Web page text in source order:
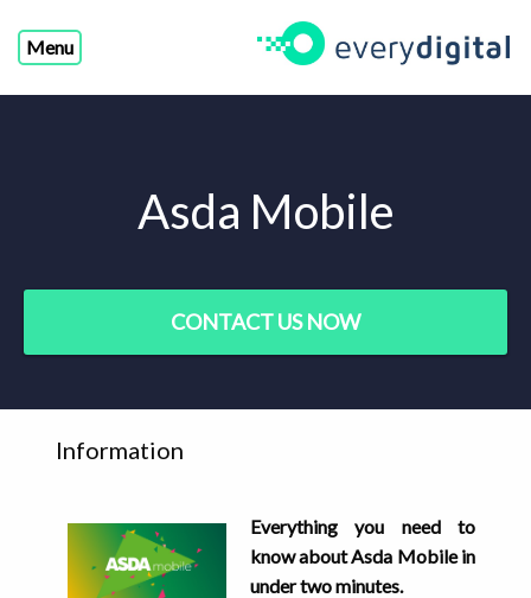
Menu
Asda Mobile
CONTACT US NOW
Information
Everything you need to
know about Asda Mobile in
under two minutes.